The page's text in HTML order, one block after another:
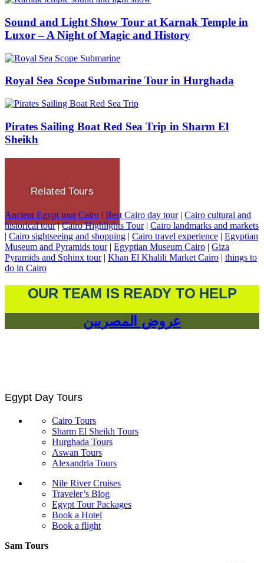
Sound and Light Show Tour at Karnak Temple in
Luxor – A Night of Magic and History
Royal Sea Scope Submarine Tour in Hurghada
Pirates Sailing Boat Red Sea Trip in Sharm El
Sheikh
Related Tours
Ancient Egypt tour Cairo | Best Cairo day tour| Cairo cultural and
historical tour|Cairo Highlights Tour| Cairo landmarks and markets
| Cairo sightseeing and shopping | Cairo travel experience | Egyptian
Museum and Pyramids tour| Egyptian Museum Cairo | Giza
Pyramids and Sphinx tour| Khan El Khalili Market Cairo | things to
do in Cairo
OUR TEAM IS READY TO HELP
عروض المصريين
Egypt Day Tours
Cairo Tours
Sharm El Sheikh Tours
Hurghada Tours
Aswan Tours
Alexandria Tours
Nile River Cruises
Traveler’s Blog
Egypt Tour Packages
Book a Hotel
Book a flight
Sam Tours